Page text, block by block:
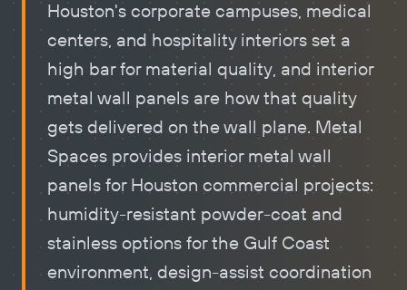
Houston's corporate campuses, medical
centers, and hospitality interiors set a
high bar for material quality, and interior
metal wall panels are how that quality
gets delivered on the wall plane. Metal
Spaces provides interior metal wall
panels for Houston commercial projects:
humidity-resistant powder-coat and
stainless options for the Gulf Coast
environment, design-assist coordination